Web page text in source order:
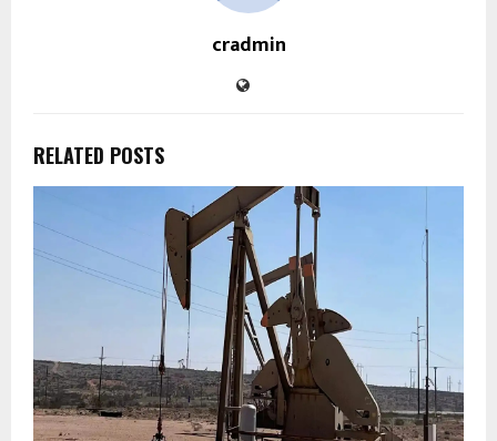
cradmin
RELATED POSTS